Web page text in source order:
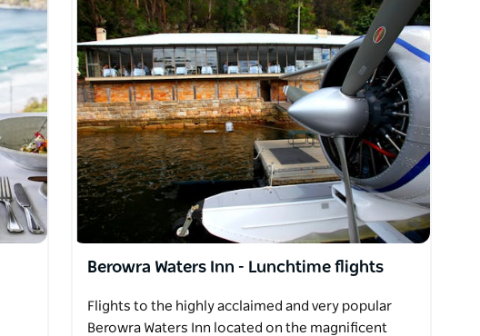
Berowra Waters Inn - Lunchtime flights
Flights to the highly acclaimed and very popular
Berowra Waters Inn located on the magnificent